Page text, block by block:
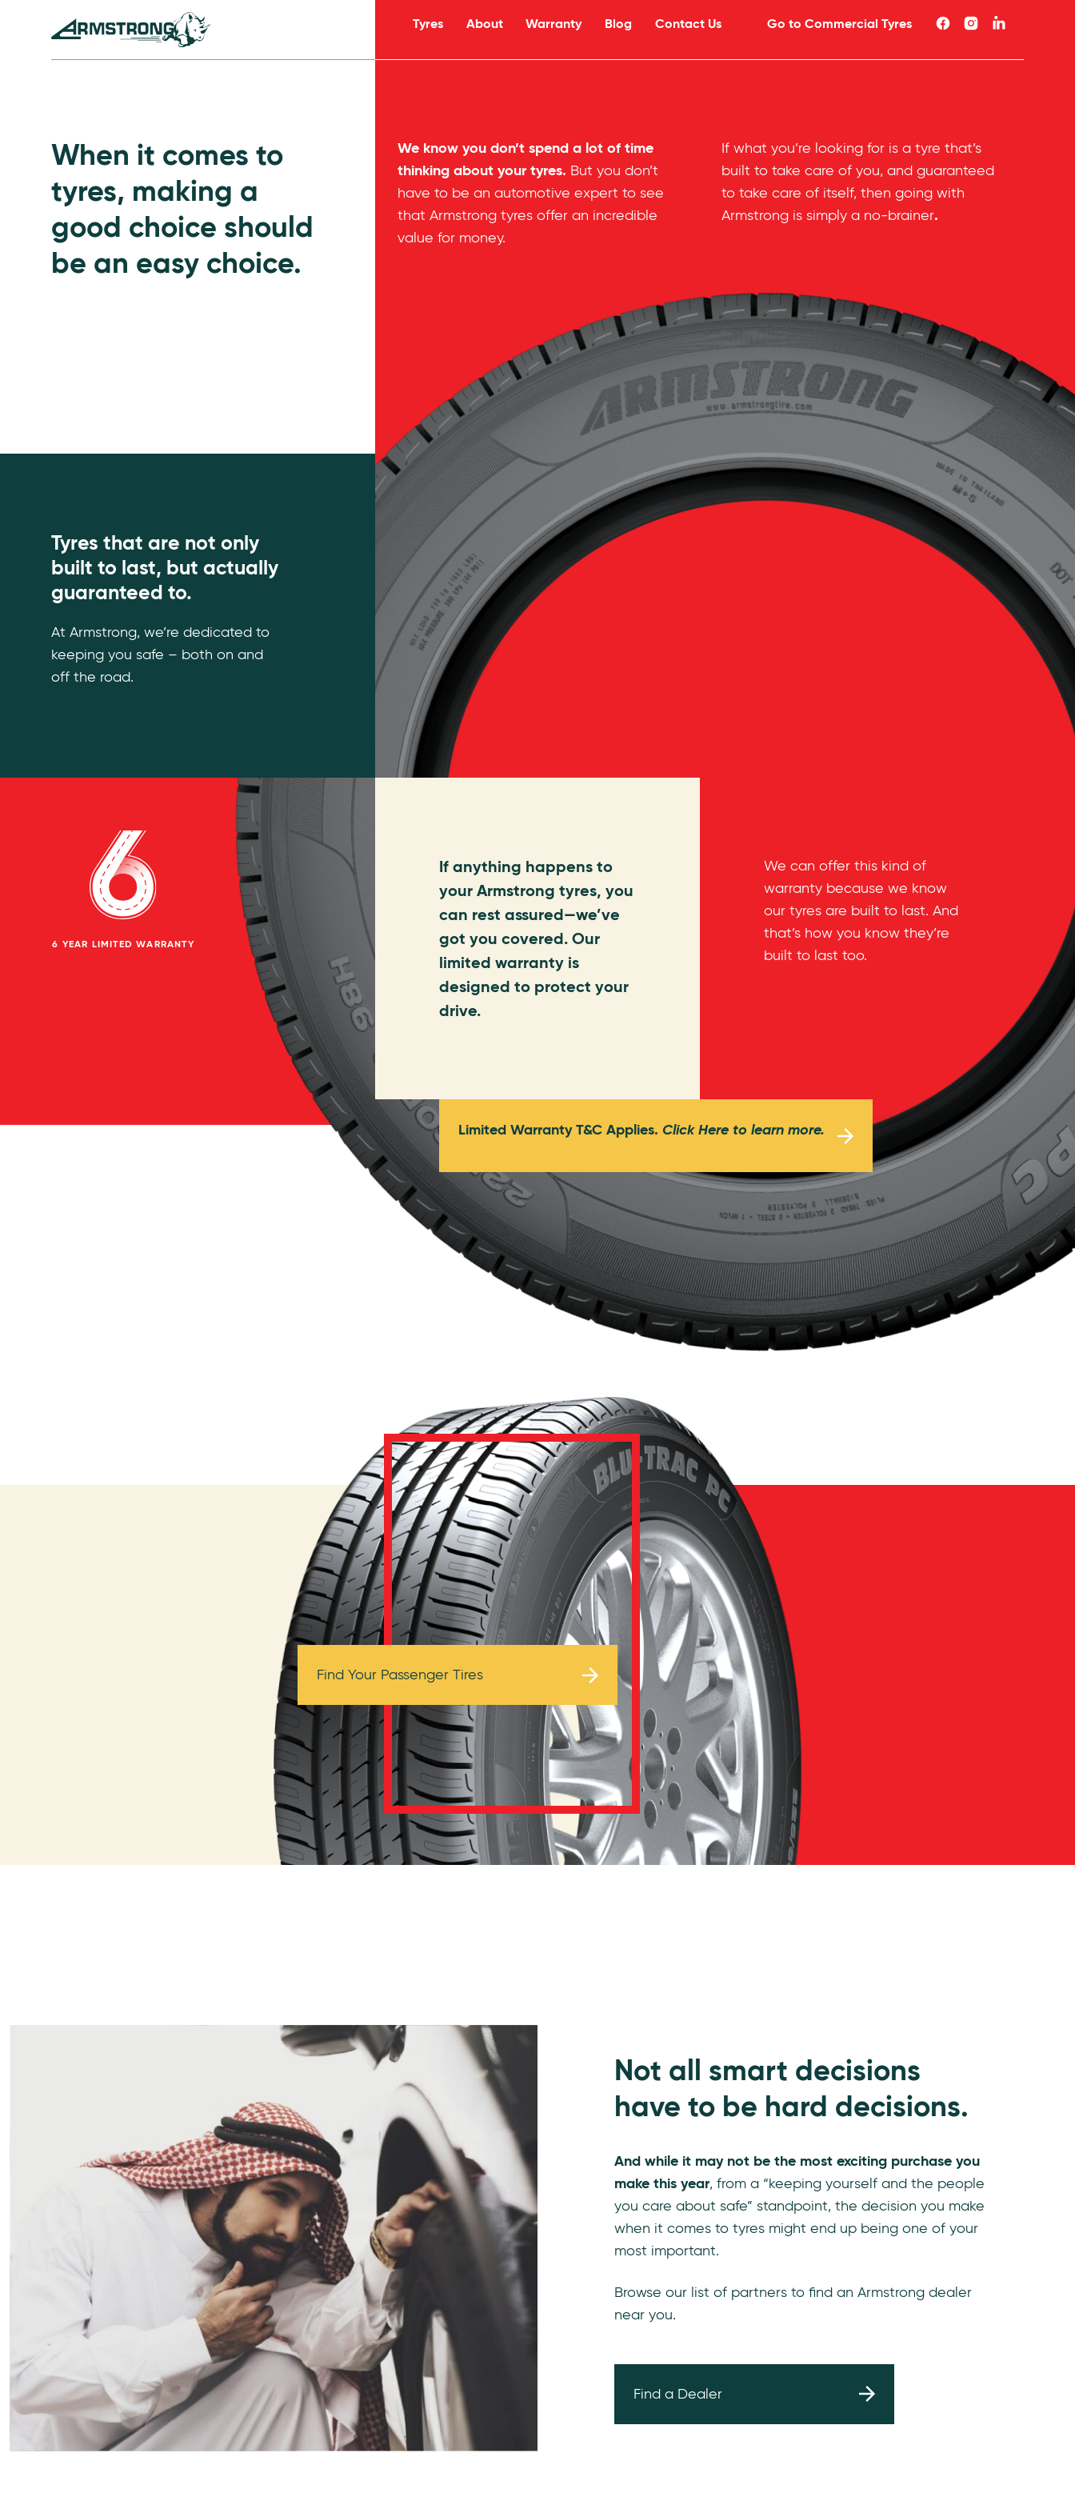
Armstrong Tyres homepage
Tyres About Warranty Blog Contact Us Go to Commercial Tyres
When it comes to
tyres, making a
good choice should
be an easy choice.
We know you don’t spend a lot of time
thinking about your tyres. But you don’t
have to be an automotive expert to see
that Armstrong tyres offer an incredible
value for money.
If what you’re looking for is a tyre that’s
built to take care of you, and guaranteed
to take care of itself, then going with
Armstrong is simply a no-brainer.
Tyres that are not only
built to last, but actually
guaranteed to.
At Armstrong, we’re dedicated to
keeping you safe – both on and
off the road.
6 YEAR LIMITED WARRANTY
If anything happens to
your Armstrong tyres, you
can rest assured—we’ve
got you covered. Our
limited warranty is
designed to protect your
drive.
Limited Warranty T&C Applies.Click Here to learn more.
We can offer this kind of
warranty because we know
our tyres are built to last. And
that’s how you know they’re
built to last too.
Browse Tires
Find Your Passenger Tires
Not all smart decisions
have to be hard decisions.
And while it may not be the most exciting purchase you
make this year, from a “keeping yourself and the people
you care about safe” standpoint, the decision you make
when it comes to tyres might end up being one of your
most important.
Browse our list of partners to find an Armstrong dealer
near you.
Find a Dealer